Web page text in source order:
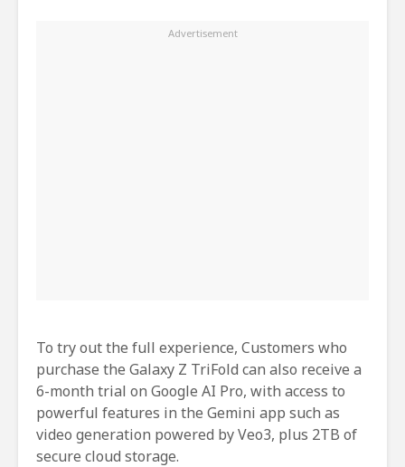
To try out the full experience, Customers who
purchase the Galaxy Z TriFold can also receive a
6-month trial on Google AI Pro, with access to
powerful features in the Gemini app such as
video generation powered by Veo3, plus 2TB of
secure cloud storage.